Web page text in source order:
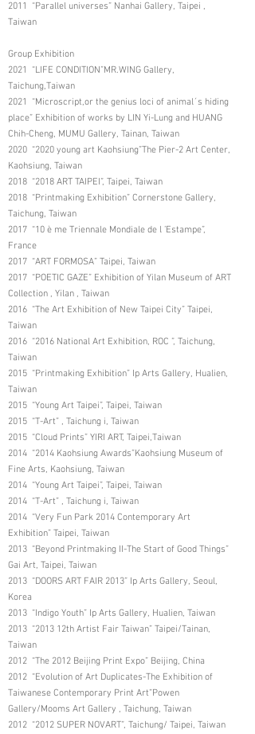
2011 “Parallel universes” Nanhai Gallery, Taipei ,
Taiwan
Group Exhibition
2021 “LIFE CONDITION”MR.WING Gallery,
Taichung,Taiwan
2021 “Microscript,or the genius loci of animal´s hiding
place” Exhibition of works by LIN Yi-Lung and HUANG
Chih-Cheng, MUMU Gallery, Tainan, Taiwan
2020 “2020 young art Kaohsiung”The Pier-2 Art Center,
Kaohsiung, Taiwan
2018 “2018 ART TAIPEI”, Taipei, Taiwan
2018 “Printmaking Exhibition” Cornerstone Gallery,
Taichung, Taiwan
2017 “10 è me Triennale Mondiale de l ’Estampe”,
France
2017 “ART FORMOSA” Taipei, Taiwan
2017 “POETIC GAZE” Exhibition of Yilan Museum of ART
Collection , Yilan , Taiwan
2016 “The Art Exhibition of New Taipei City” Taipei,
Taiwan
2016 “2016 National Art Exhibition, ROC ”, Taichung,
Taiwan
2015 “Printmaking Exhibition” Ip Arts Gallery, Hualien,
Taiwan
2015 “Young Art Taipei”, Taipei, Taiwan
2015 “T-Art” , Taichung i, Taiwan
2015 “Cloud Prints” YIRI ART, Taipei,Taiwan
2014 “2014 Kaohsiung Awards”Kaohsiung Museum of
Fine Arts, Kaohsiung, Taiwan
2014 “Young Art Taipei”, Taipei, Taiwan
2014 “T-Art” , Taichung i, Taiwan
2014 “Very Fun Park 2014 Contemporary Art
Exhibition” Taipei, Taiwan
2013 “Beyond Printmaking II-The Start of Good Things”
Gai Art, Taipei, Taiwan
2013 “DOORS ART FAIR 2013” Ip Arts Gallery, Seoul,
Korea
2013 “Indigo Youth” Ip Arts Gallery, Hualien, Taiwan
2013 “2013 12th Artist Fair Taiwan” Taipei/Tainan,
Taiwan
2012 “The 2012 Beijing Print Expo” Beijing, China
2012 “Evolution of Art Duplicates-The Exhibition of
Taiwanese Contemporary Print Art”Powen
Gallery/Mooms Art Gallery , Taichung, Taiwan
2012 “2012 SUPER NOVART”, Taichung/ Taipei, Taiwan